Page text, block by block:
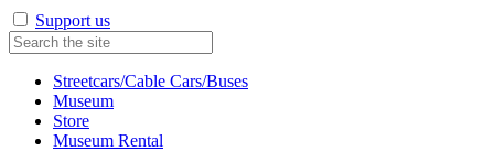
Support us
Streetcars/Cable Cars/Buses
Museum
Store
Museum Rental